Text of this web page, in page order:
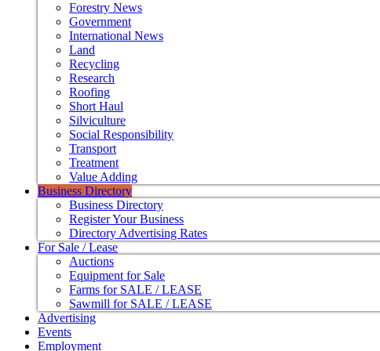
Forestry News
Government
International News
Land
Recycling
Research
Roofing
Short Haul
Silviculture
Social Responsibility
Transport
Treatment
Value Adding
Business Directory
Business Directory
Register Your Business
Directory Advertising Rates
For Sale / Lease
Auctions
Equipment for Sale
Farms for SALE / LEASE
Sawmill for SALE / LEASE
Advertising
Events
Employment